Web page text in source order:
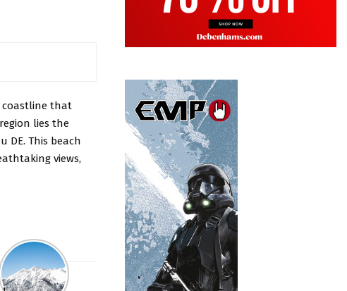
coastline that
lies the
DE. This beach
views,